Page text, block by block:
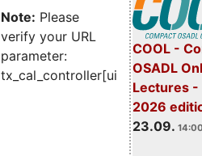
COOL -
OSADL
Lectures -
2026
23.09.
Note: Please
verify your URL
parameter:
tx_cal_controller[uid]